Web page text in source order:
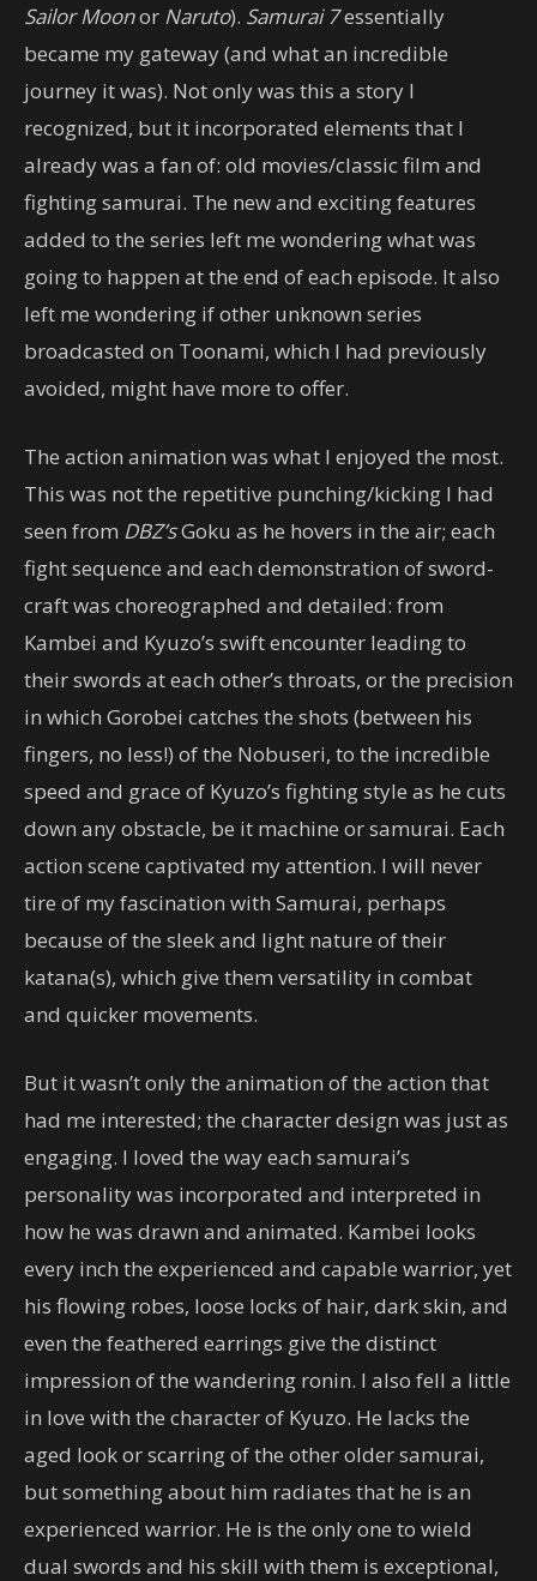
Sailor Moonor Naruto). Samurai 7essentially
became my gateway (and what an incredible
journey it was). Not only was this a story I
recognized, but it incorporated elements that I
already was a fan of: old movies/classic film and
fighting samurai. The new and exciting features
added to the series left me wondering what was
going to happen at the end of each episode. It also
left me wondering if other unknown series
broadcasted on Toonami, which I had previously
avoided, might have more to offer.
The action animation was what I enjoyed the most.
This was not the repetitive punching/kicking I had
seen from DBZ’sGoku as he hovers in the air; each
fight sequence and each demonstration of sword-
craft was choreographed and detailed: from
Kambei and Kyuzo’s swift encounter leading to
their swords at each other’s throats, or the precision
in which Gorobei catches the shots (between his
fingers, no less!) of the Nobuseri, to the incredible
speed and grace of Kyuzo’s fighting style as he cuts
down any obstacle, be it machine or samurai. Each
action scene captivated my attention. I will never
tire of my fascination with Samurai, perhaps
because of the sleek and light nature of their
katana(s), which give them versatility in combat
and quicker movements.
But it wasn’t only the animation of the action that
had me interested; the character design was just as
engaging. I loved the way each samurai’s
personality was incorporated and interpreted in
how he was drawn and animated. Kambei looks
every inch the experienced and capable warrior, yet
his flowing robes, loose locks of hair, dark skin, and
even the feathered earrings give the distinct
impression of the wandering ronin. I also fell a little
in love with the character of Kyuzo. He lacks the
aged look or scarring of the other older samurai,
but something about him radiates that he is an
experienced warrior. He is the only one to wield
dual swords and his skill with them is exceptional,